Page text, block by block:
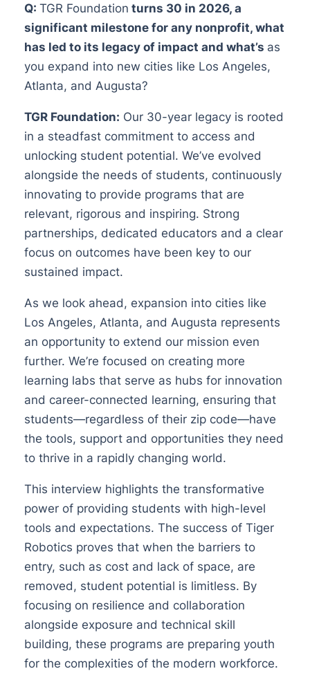
Q: TGR Foundation turns 30 in 2026, a
significant milestone for any nonprofit, what
has led to its legacy of impact and what’s as
you expand into new cities like Los Angeles,
Atlanta, and Augusta?
TGR Foundation: Our 30-year legacy is rooted
in a steadfast commitment to access and
unlocking student potential. We’ve evolved
alongside the needs of students, continuously
innovating to provide programs that are
relevant, rigorous and inspiring. Strong
partnerships, dedicated educators and a clear
focus on outcomes have been key to our
sustained impact.
As we look ahead, expansion into cities like
Los Angeles, Atlanta, and Augusta represents
an opportunity to extend our mission even
further. We’re focused on creating more
learning labs that serve as hubs for innovation
and career-connected learning, ensuring that
students—regardless of their zip code—have
the tools, support and opportunities they need
to thrive in a rapidly changing world.
This interview highlights the transformative
power of providing students with high-level
tools and expectations. The success of Tiger
Robotics proves that when the barriers to
entry, such as cost and lack of space, are
removed, student potential is limitless. By
focusing on resilience and collaboration
alongside exposure and technical skill
building, these programs are preparing youth
for the complexities of the modern workforce.